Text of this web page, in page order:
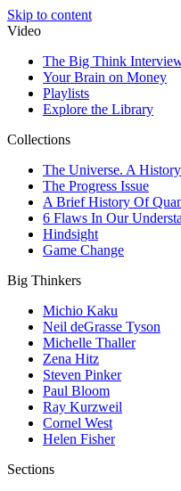
Skip to content
Video
The Big Think
Your Brain on Money
Playlists
Explore the Library
Collections
The Universe. A
The Progress Issue
A Brief History Of
6 Flaws In Our
Hindsight
Game Change
Big Thinkers
Michio Kaku
Neil deGrasse Tyson
Michelle Thaller
Zena Hitz
Steven Pinker
Paul Bloom
Ray Kurzweil
Cornel West
Helen Fisher
Sections